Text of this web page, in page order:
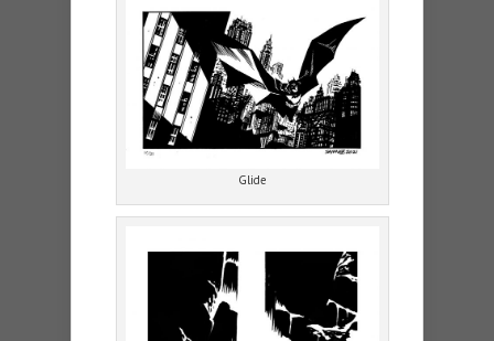
Glide